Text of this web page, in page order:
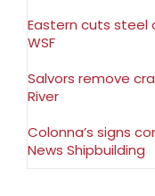
Eastern cuts steel
WSF
Salvors remove
River
Colonna’s signs
News Shipbuilding